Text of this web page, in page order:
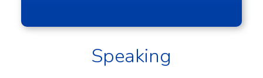
Speaking